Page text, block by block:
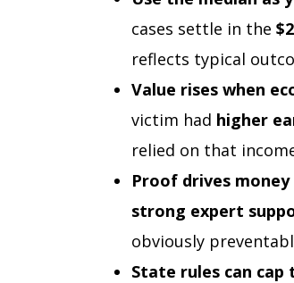
cases settle in the
reflects typical
Value rises when
victim had higher
relied on that
Proof drives money
strong expert
obviously
State rules can cap